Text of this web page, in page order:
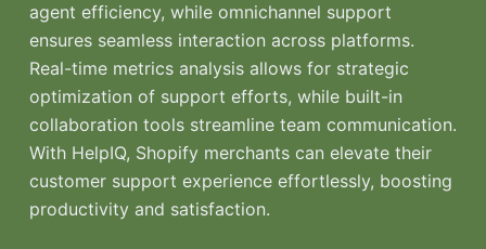
agent efficiency, while omnichannel support
ensures seamless interaction across platforms.
Real-time metrics analysis allows for strategic
optimization of support efforts, while built-in
collaboration tools streamline team communication.
With HelpIQ, Shopify merchants can elevate their
customer support experience effortlessly, boosting
productivity and satisfaction.